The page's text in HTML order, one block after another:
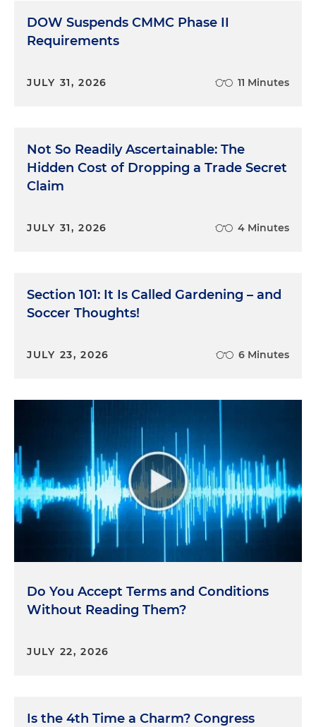
DOW Suspends CMMC Phase II
Requirements
JULY 31, 2026 11 Minutes
Not So Readily Ascertainable: The
Hidden Cost of Dropping a Trade Secret
Claim
JULY 31, 2026 4 Minutes
Section 101: It Is Called Gardening – and
Soccer Thoughts!
JULY 23, 2026 6 Minutes
Do You Accept Terms and Conditions
Without Reading Them?
JULY 22, 2026
Is the 4th Time a Charm? Congress